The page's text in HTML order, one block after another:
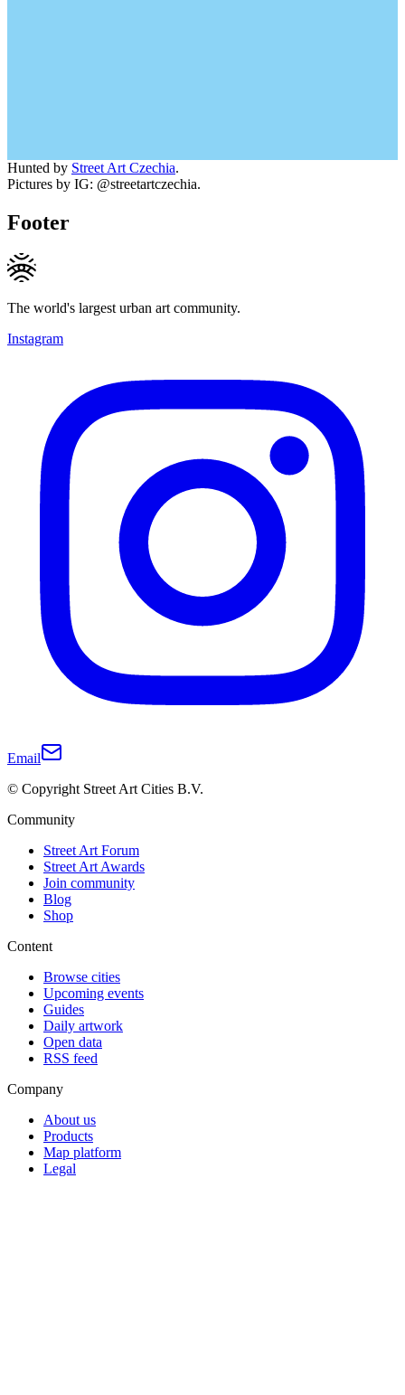
Hunted by Street Art Czechia.
Pictures by IG: @streetartczechia.
Footer
The world's largest urban art community.
Instagram
Email
© Copyright Street Art Cities B.V.
Community
Street Art Forum
Street Art Awards
Join community
Blog
Shop
Content
Browse cities
Upcoming events
Guides
Daily artwork
Open data
RSS feed
Company
About us
Products
Map platform
Legal